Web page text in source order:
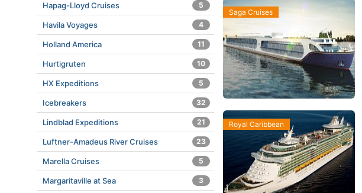
Saga Cruises
Royal Caribbean
Hapag-Lloyd Cruises 5
Havila Voyages 4
Holland America 11
Hurtigruten 10
HX Expeditions 5
Icebreakers 32
Lindblad Expeditions 21
Luftner-Amadeus River Cruises 23
Marella Cruises 5
Margaritaville at Sea 3